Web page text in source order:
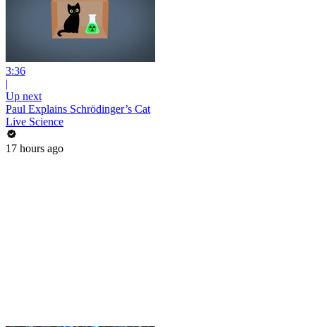
3:36
|
Up next
Paul Explains Schrödinger’s Cat
Live Science
17 hours ago